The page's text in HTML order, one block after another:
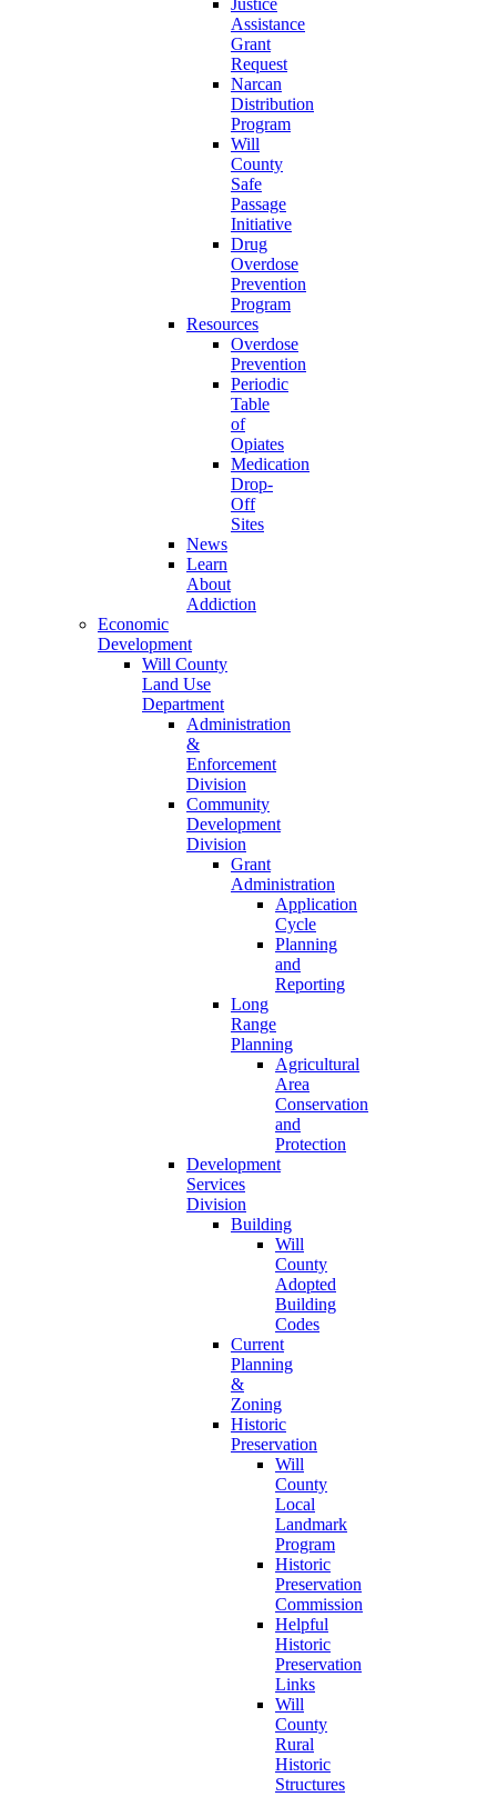
Justice
Assistance
Grant
Request
Narcan
Distribution
Program
Will
County
Safe
Passage
Initiative
Drug
Overdose
Prevention
Program
Resources
Overdose
Prevention
Periodic
Table
of
Opiates
Medication
Drop-
Off
Sites
News
Learn
About
Addiction
Economic
Development
Will County
Land Use
Department
Administration
&
Enforcement
Division
Community
Development
Division
Grant
Administration
Application
Cycle
Planning
and
Reporting
Long
Range
Planning
Agricultural
Area
Conservation
and
Protection
Development
Services
Division
Building
Will
County
Adopted
Building
Codes
Current
Planning
&
Zoning
Historic
Preservation
Will
County
Local
Landmark
Program
Historic
Preservation
Commission
Helpful
Historic
Preservation
Links
Will
County
Rural
Historic
Structures